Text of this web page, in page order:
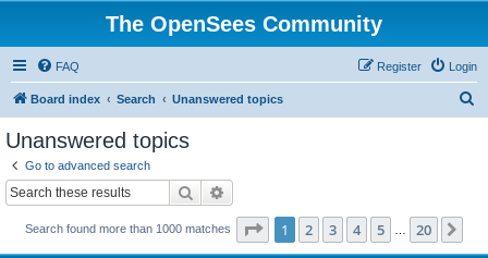
The OpenSees Community
FAQ Login
Register
Board index Search Unanswered topics
Unanswered topics
Go to advanced search
Search
Search found more than 1000 matches Page 1of 20
1 2 3 4 5 20